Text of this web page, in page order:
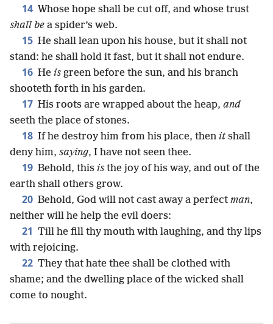
14 Whose hope shall be cut off, and whose trust
shall be a spider’s web.
15 He shall lean upon his house, but it shall not
stand: he shall hold it fast, but it shall not endure.
16 He is green before the sun, and his branch
shooteth forth in his garden.
17 His roots are wrapped about the heap, and
seeth the place of stones.
18 If he destroy him from his place, then itshall
deny him, saying, I have not seen thee.
19 Behold, this is the joy of his way, and out of the
earth shall others grow.
20 Behold, God will not cast away a perfect man,
neither will he help the evil doers:
21 Till he fill thy mouth with laughing, and thy lips
with rejoicing.
22 They that hate thee shall be clothed with
shame; and the dwelling place of the wicked shall
come to nought.